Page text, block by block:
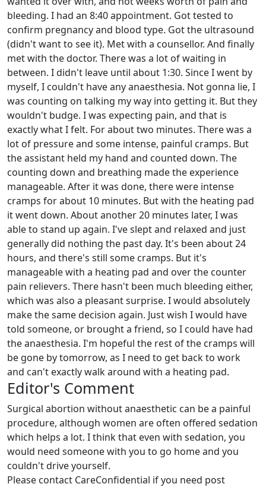
bleeding. I had an 8:40 appointment. Got tested to
confirm pregnancy and blood type. Got the ultrasound
(didn't want to see it). Met with a counsellor. And finally
met with the doctor. There was a lot of waiting in
between. I didn't leave until about 1:30. Since I went by
myself, I couldn't have any anaesthesia. Not gonna lie, I
was counting on talking my way into getting it. But they
wouldn't budge. I was expecting pain, and that is
exactly what I felt. For about two minutes. There was a
lot of pressure and some intense, painful cramps. But
the assistant held my hand and counted down. The
counting down and breathing made the experience
manageable. After it was done, there were intense
cramps for about 10 minutes. But with the heating pad
it went down. About another 20 minutes later, I was
able to stand up again. I've slept and relaxed and just
generally did nothing the past day. It's been about 24
hours, and there's still some cramps. But it's
manageable with a heating pad and over the counter
pain relievers. There hasn't been much bleeding either,
which was also a pleasant surprise. I would absolutely
make the same decision again. Just wish I would have
told someone, or brought a friend, so I could have had
the anaesthesia. I'm hopeful the rest of the cramps will
be gone by tomorrow, as I need to get back to work
and can't exactly walk around with a heating pad.
Editor's Comment
Surgical abortion without anaesthetic can be a painful
procedure, although women are often offered sedation
which helps a lot. I think that even with sedation, you
would need someone with you to go home and you
couldn't drive yourself.
Please contact CareConfidential if you need post